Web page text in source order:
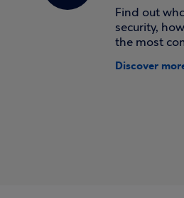
Find out
security,
the most
Discover